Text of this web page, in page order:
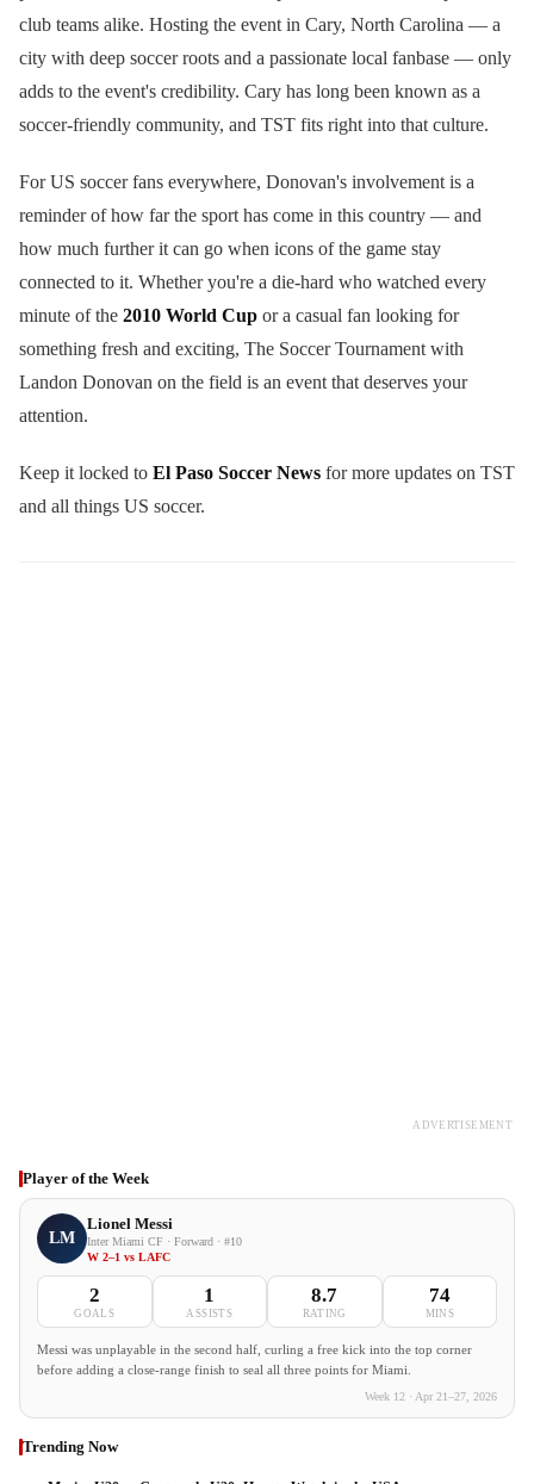
club teams alike. Hosting the event in Cary, North Carolina — a
city with deep soccer roots and a passionate local fanbase — only
adds to the event's credibility. Cary has long been known as a
soccer-friendly community, and TST fits right into that culture.
For US soccer fans everywhere, Donovan's involvement is a
reminder of how far the sport has come in this country — and
how much further it can go when icons of the game stay
connected to it. Whether you're a die-hard who watched every
minute of the 2010 World Cup or a casual fan looking for
something fresh and exciting, The Soccer Tournament with
Landon Donovan on the field is an event that deserves your
attention.
Keep it locked to El Paso Soccer News for more updates on TST
and all things US soccer.
ADVERTISEMENT
Player of the Week
LM
Lionel Messi
Inter Miami CF · Forward · #10
W 2–1 vs LAFC
2
GOALS
1
ASSISTS
8.7
RATING
74
MINS
Messi was unplayable in the second half, curling a free kick into the top corner
before adding a close-range finish to seal all three points for Miami.
Week 12 · Apr 21–27, 2026
Trending Now